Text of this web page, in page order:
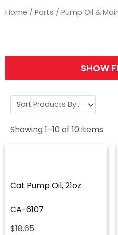
Home / Parts / Pump Oil &
SHOW
Showing1–10 of 10 items
Cat Pump Oil, 21oz
CA-6107
$18.65